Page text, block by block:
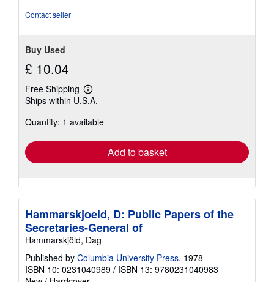
Contact seller
Buy Used
£ 10.04
Free Shipping
Learn
more
shipping
Ships within U.S.A.
Quantity: 1 available
Add to basket
Hammarskjoeld, D: Public Papers of the
Secretaries-General of
Hammarskjöld, Dag
Published by Columbia University Press, 1978
ISBN 10: 0231040989 / ISBN 13: 9780231040983